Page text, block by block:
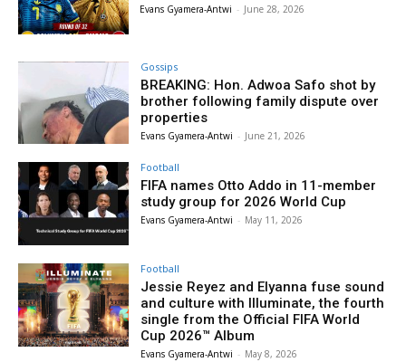
Evans Gyamera-Antwi - June 28, 2026
Gossips
BREAKING: Hon. Adwoa Safo shot by
brother following family dispute over
properties
Evans Gyamera-Antwi - June 21, 2026
Football
FIFA names Otto Addo in 11-member
study group for 2026 World Cup
Evans Gyamera-Antwi - May 11, 2026
Football
Jessie Reyez and Elyanna fuse sound
and culture with Illuminate, the fourth
single from the Official FIFA World
Cup 2026™ Album
Evans Gyamera-Antwi - May 8, 2026